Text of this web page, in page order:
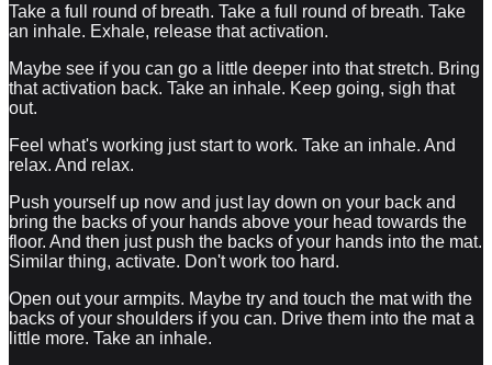
Take a full round of breath. Take a full round of breath. Take
an inhale. Exhale, release that activation.
Maybe see if you can go a little deeper into that stretch. Bring
that activation back. Take an inhale. Keep going, sigh that
out.
Feel what's working just start to work. Take an inhale. And
relax. And relax.
Push yourself up now and just lay down on your back and
bring the backs of your hands above your head towards the
floor. And then just push the backs of your hands into the mat.
Similar thing, activate. Don't work too hard.
Open out your armpits. Maybe try and touch the mat with the
backs of your shoulders if you can. Drive them into the mat a
little more. Take an inhale.